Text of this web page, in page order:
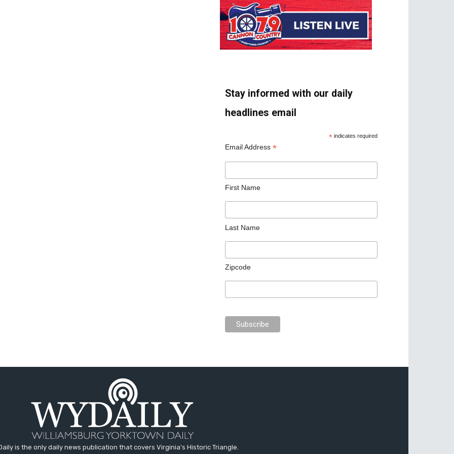
Stay informed with our daily
headlines email
* indicates required
Email Address *
First Name
Last Name
Zipcode
is the only daily news publication that covers Virginia's Historic Triangle.